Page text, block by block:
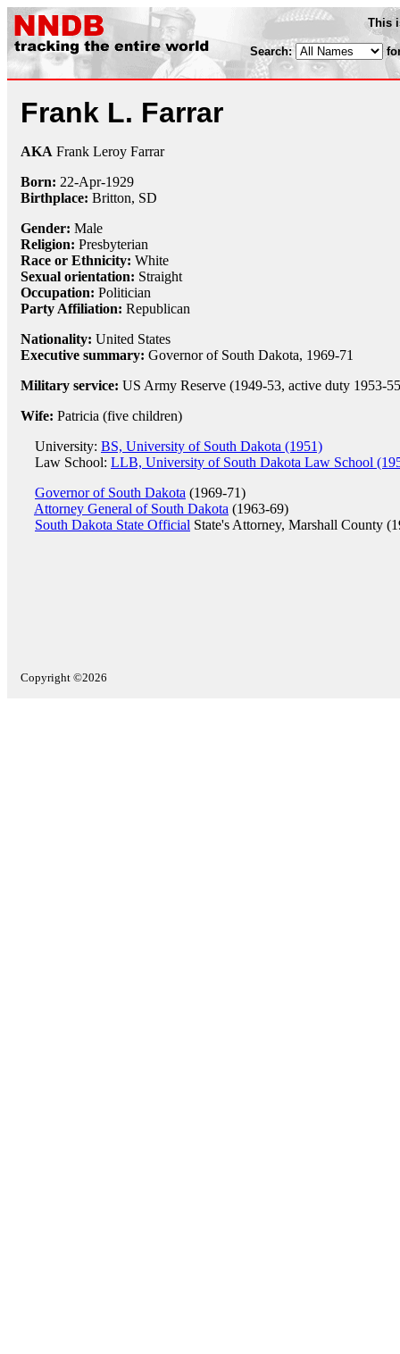
This
Search:
Frank L. Farrar
AKA Frank Leroy Farrar
Born: 22-Apr-1929
Birthplace: Britton, SD
Gender: Male
Religion: Presbyterian
Race or Ethnicity: White
Sexual orientation: Straight
Occupation: Politician
Party Affiliation: Republican
Nationality: United States
Executive summary: Governor of South Dakota, 1969-71
Military service: US Army Reserve (1949-53, active duty 1953-
Wife: Patricia (five children)
University: BS, University of South Dakota (1951)
Law School: LLB, University of South Dakota Law School
Governor of South Dakota (1969-71)
Attorney General of South Dakota (1963-69)
South Dakota State Official State's Attorney, Marshall County
Copyright ©2026